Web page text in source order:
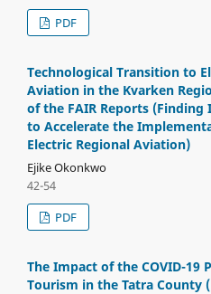
PDF
Technological Transition to
Aviation in the Kvarken
of the FAIR Reports (Finding
to Accelerate the
Electric Regional Aviation)
Ejike Okonkwo
42-54
PDF
The Impact of the COVID-19
Tourism in the Tatra County